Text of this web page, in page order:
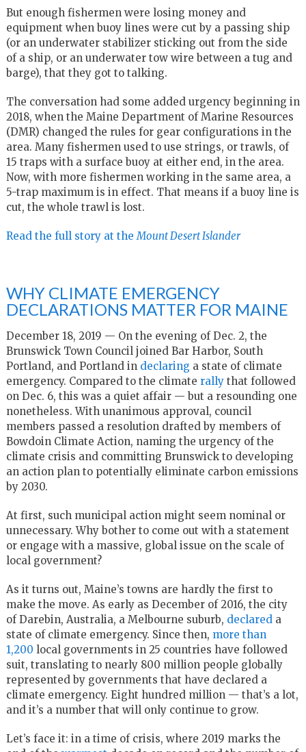
But enough fishermen were losing money and
equipment when buoy lines were cut by a passing ship
(or an underwater stabilizer sticking out from the side
of a ship, or an underwater tow wire between a tug and
barge), that they got to talking.
The conversation had some added urgency beginning in
2018, when the Maine Department of Marine Resources
(DMR) changed the rules for gear configurations in the
area. Many fishermen used to use strings, or trawls, of
15 traps with a surface buoy at either end, in the area.
Now, with more fishermen working in the same area, a
5-trap maximum is in effect. That means if a buoy line is
cut, the whole trawl is lost.
Read the full story at the Mount Desert Islander
WHY CLIMATE EMERGENCY
DECLARATIONS MATTER FOR MAINE
December 18, 2019 — On the evening of Dec. 2, the
Brunswick Town Council joined Bar Harbor, South
Portland, and Portland in declaring a state of climate
emergency. Compared to the climate rallythat followed
on Dec. 6, this was a quiet affair — but a resounding one
nonetheless. With unanimous approval, council
members passed a resolution drafted by members of
Bowdoin Climate Action, naming the urgency of the
climate crisis and committing Brunswick to developing
an action plan to potentially eliminate carbon emissions
by 2030.
At first, such municipal action might seem nominal or
unnecessary. Why bother to come out with a statement
or engage with a massive, global issue on the scale of
local government?
As it turns out, Maine’s towns are hardly the first to
make the move. As early as December of 2016, the city
of Darebin, Australia, a Melbourne suburb, declared a
state of climate emergency. Since then, more than
1,200 local governments in 25 countries have followed
suit, translating to nearly 800 million people globally
represented by governments that have declared a
climate emergency. Eight hundred million — that’s a lot,
and it’s a number that will only continue to grow.
Let’s face it: in a time of crisis, where 2019 marks the